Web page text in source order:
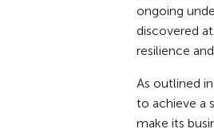
ongoing
discovered
resilience
As outlined
to achieve a
make its